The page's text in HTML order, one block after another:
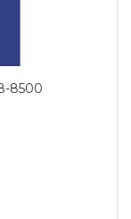
8500